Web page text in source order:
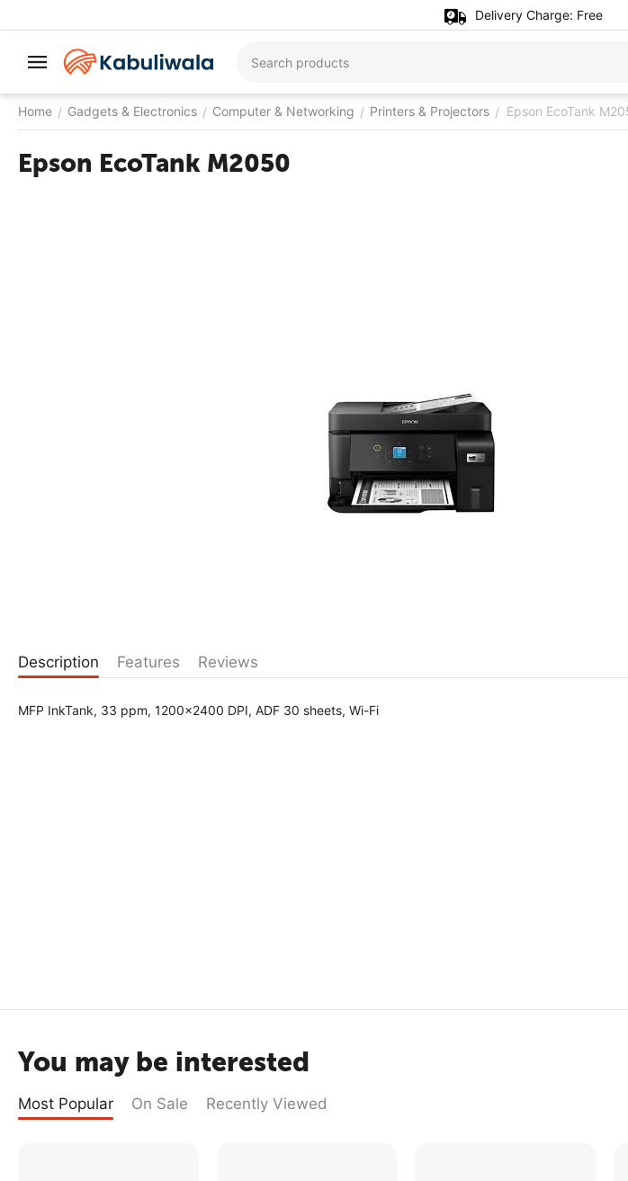
Delivery Charge: Free
Home / Gadgets & Electronics / Computer & Networking / Printers & Projectors / Epson EcoTank
Epson EcoTank M2050
Description Features Reviews
MFP InkTank, 33 ppm, 1200x2400 DPI, ADF 30 sheets, Wi-Fi
You may be interested
Most Popular On Sale Recently Viewed